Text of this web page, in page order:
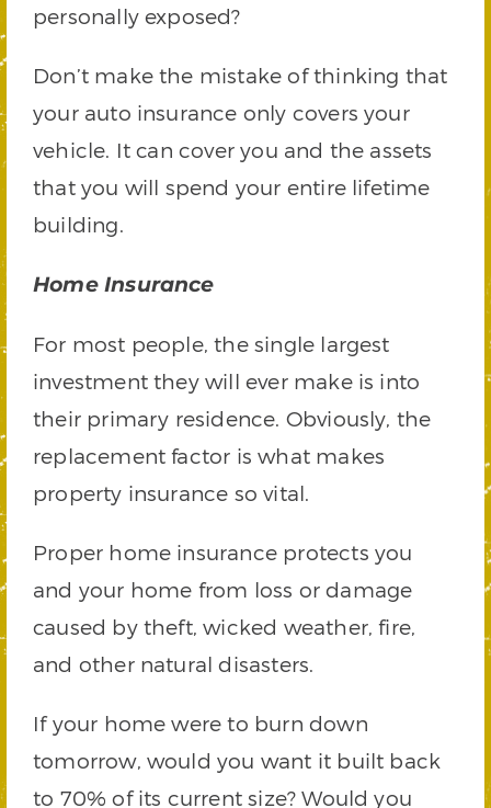
personally exposed?
Don’t make the mistake of thinking that
your auto insurance only covers your
vehicle. It can cover you and the assets
that you will spend your entire lifetime
building.
Home Insurance
For most people, the single largest
investment they will ever make is into
their primary residence. Obviously, the
replacement factor is what makes
property insurance so vital.
Proper home insurance protects you
and your home from loss or damage
caused by theft, wicked weather, fire,
and other natural disasters.
If your home were to burn down
tomorrow, would you want it built back
to 70% of its current size? Would you